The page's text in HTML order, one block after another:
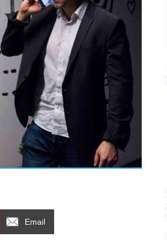
Email